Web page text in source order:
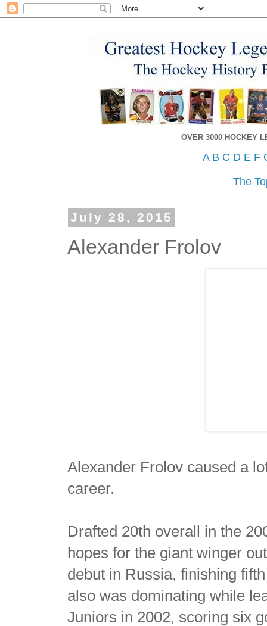
OVER 3000 HOCKEY
A B C D E F
The
July 28, 2015
Alexander Frolov
Alexander Frolov caused a
career.
Drafted 20th overall in the
hopes for the giant winger
debut in Russia, finishing
also was dominating while
Juniors in 2002, scoring six